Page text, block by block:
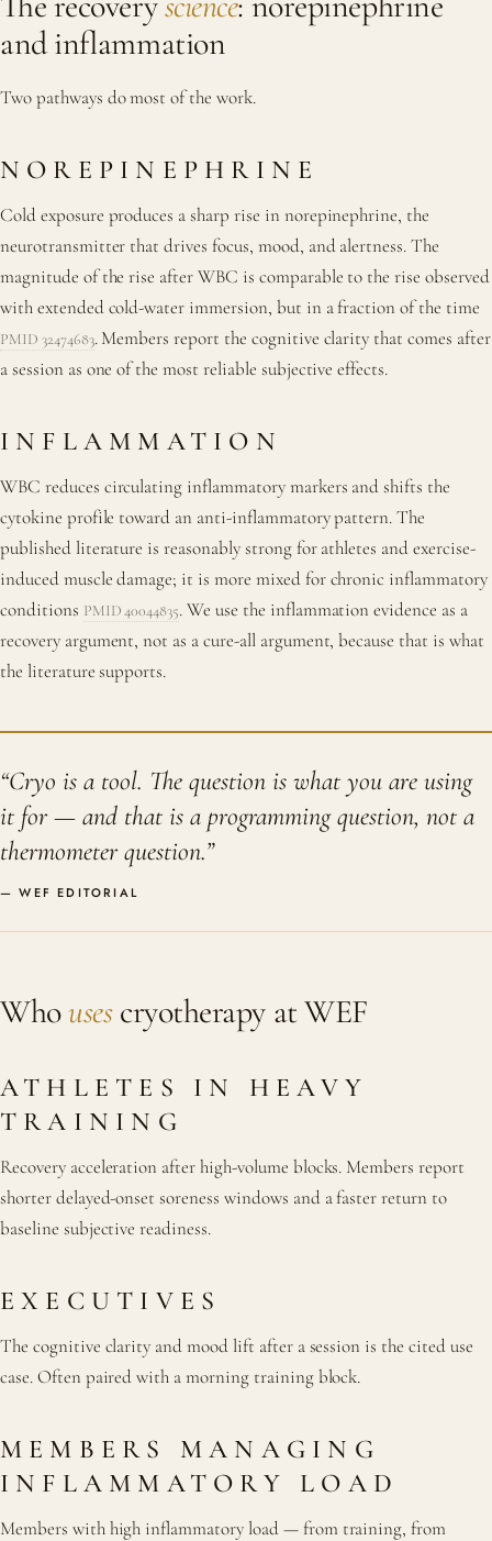
and inflammation
Two pathways do most of the work.
NOREPINEPHRINE
Cold exposure produces a sharp rise in norepinephrine, the
neurotransmitter that drives focus, mood, and alertness. The
magnitude of the rise after WBC is comparable to the rise observed
with extended cold-water immersion, but in a fraction of the time
PMID 32474683. Members report the cognitive clarity that comes after
a session as one of the most reliable subjective effects.
INFLAMMATION
WBC reduces circulating inflammatory markers and shifts the
cytokine profile toward an anti-inflammatory pattern. The
published literature is reasonably strong for athletes and exercise-
induced muscle damage; it is more mixed for chronic inflammatory
conditions PMID 40044835. We use the inflammation evidence as a
recovery argument, not as a cure-all argument, because that is what
the literature supports.
“Cryo is a tool. The question is what you are using
it for — and that is a programming question, not a
thermometer question.”
— WEF EDITORIAL
Whousescryotherapy at WEF
ATHLETES IN HEAVY
TRAINING
Recovery acceleration after high-volume blocks. Members report
shorter delayed-onset soreness windows and a faster return to
baseline subjective readiness.
EXECUTIVES
The cognitive clarity and mood lift after a session is the cited use
case. Often paired with a morning training block.
MEMBERS MANAGING
INFLAMMATORY LOAD
Members with high inflammatory load — from training, from